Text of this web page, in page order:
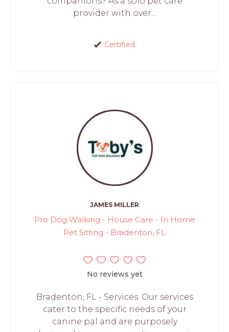
provider with over...
Certified
JAMES MILLER
Pro Dog Walking - House Care - In Home
Pet Sitting - Bradenton, FL
No reviews yet
Bradenton, FL - Services: Our services
cater to the specific needs of your
canine pal and are purposely